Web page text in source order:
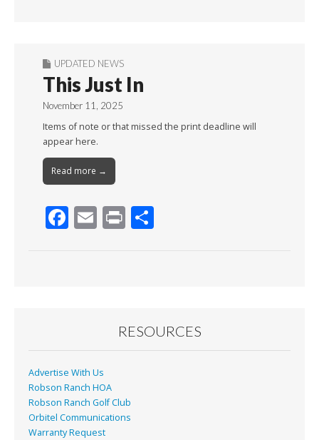
UPDATED NEWS
This Just In
November 11, 2025
Items of note or that missed the print deadline will
appear here.
Read more →
F
k
E Pr
RESOURCES
Advertise With Us
Robson Ranch HOA
Robson Ranch Golf Club
Orbitel Communications
Warranty Request